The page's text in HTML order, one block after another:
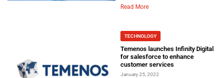
Read More
TECHNOLOGY
Temenos launches Infinity Digital
for salesforce to enhance
customer services
January 25, 2022